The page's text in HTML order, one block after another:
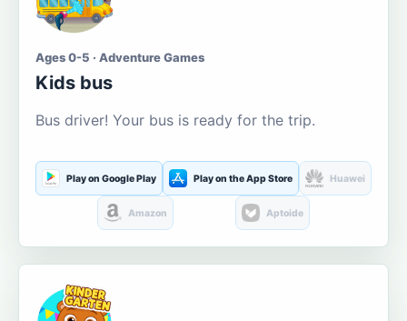
Ages 0-5 · Adventure Games
Kids bus
Bus driver! Your bus is ready for the trip.
Play on Google Play Play on the App Store Huawei
Amazon Aptoide